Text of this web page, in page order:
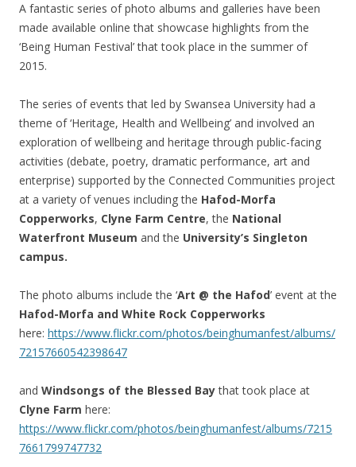
A fantastic series of photo albums and galleries have been
made available online that showcase highlights from the
‘Being Human Festival’ that took place in the summer of
2015.
The series of events that led by Swansea University had a
theme of ‘Heritage, Health and Wellbeing’ and involved an
exploration of wellbeing and heritage through public-facing
activities (debate, poetry, dramatic performance, art and
enterprise) supported by the Connected Communities project
at a variety of venues including the Hafod-Morfa
Copperworks, Clyne Farm Centre, the National
Waterfront Museum and the University’s Singleton
campus.
The photo albums include the ‘Art @ the Hafod’ event at the
Hafod-Morfa and White Rock Copperworks
here: https://www.flickr.com/photos/beinghumanfest/albums/
72157660542398647
and Windsongs of the Blessed Baythat took place at
Clyne Farm here:
https://www.flickr.com/photos/beinghumanfest/albums/7215
7661799747732